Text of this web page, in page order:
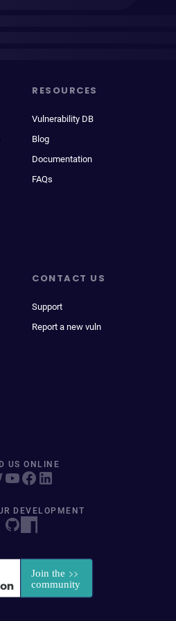
RESOURCES
Vulnerability DB
Blog
Documentation
FAQs
CONTACT US
Support
Report a new vuln
US ONLINE
DEVELOPMENT